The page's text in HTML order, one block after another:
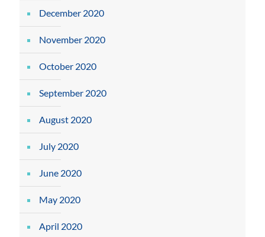
December 2020
November 2020
October 2020
September 2020
August 2020
July 2020
June 2020
May 2020
April 2020